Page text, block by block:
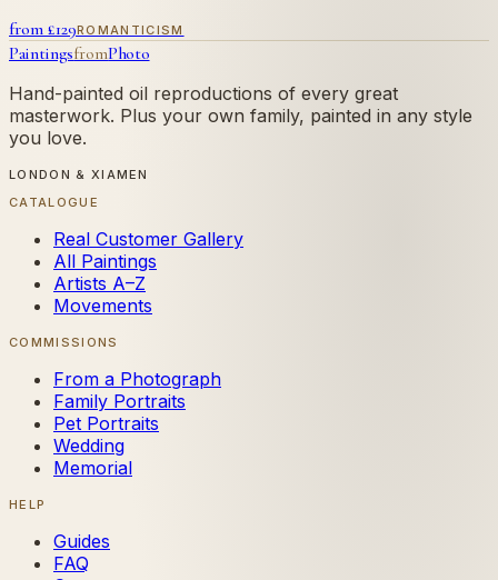
from £129ROMANTICISM
PaintingsfromPhoto
Hand-painted oil reproductions of every great
masterwork. Plus your own family, painted in any style
you love.
LONDON & XIAMEN
CATALOGUE
Real Customer Gallery
All Paintings
Artists A–Z
Movements
COMMISSIONS
From a Photograph
Family Portraits
Pet Portraits
Wedding
Memorial
HELP
Guides
FAQ